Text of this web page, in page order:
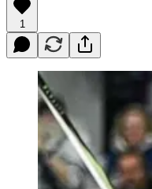
1